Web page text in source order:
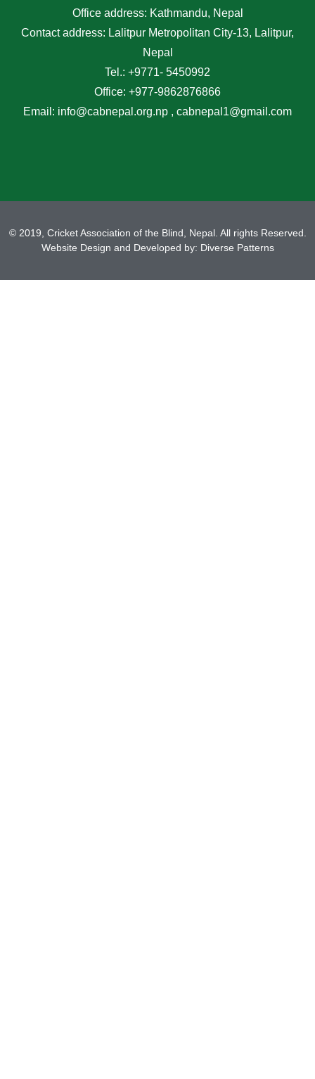
u
s
Office address: Kathmandu, Nepal
Contact address: Lalitpur Metropolitan City-13, Lalitpur,
Nepal
Tel.: +9771- 5450992
Office: +977-9862876866
Email: info@cabnepal.org.np , cabnepal1@gmail.com
© 2019, Cricket Association of the Blind, Nepal. All rights Reserved.
Website Design and Developed by: Diverse Patterns